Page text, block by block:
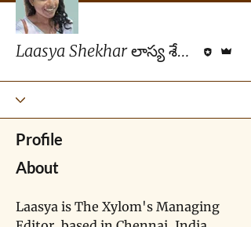
Laasya Shekhar లాస్య శేఖర్
Profile
About
Laasya is The Xylom's Managing